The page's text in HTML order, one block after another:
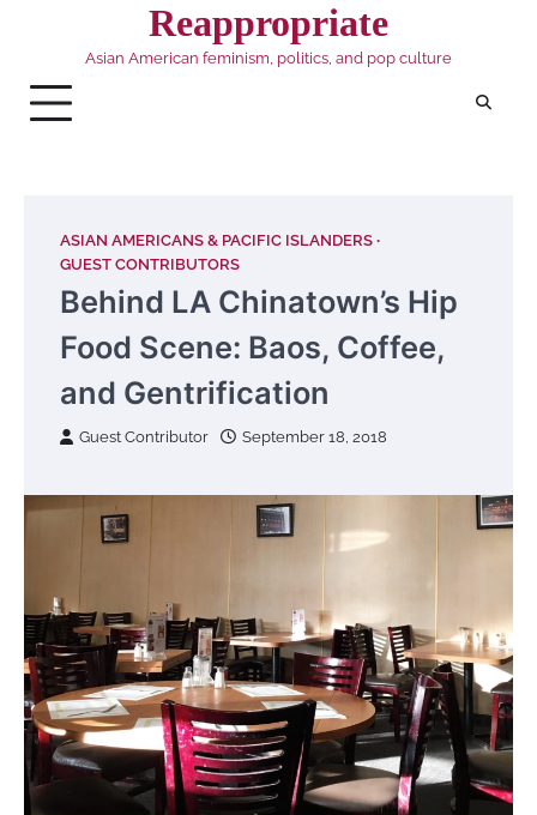
Reappropriate
Asian American feminism, politics, and pop culture
ASIAN AMERICANS & PACIFIC ISLANDERS
GUEST CONTRIBUTORS
Behind LA Chinatown’s Hip
Food Scene: Baos, Coffee,
and Gentrification
Guest Contributor September 18, 2018